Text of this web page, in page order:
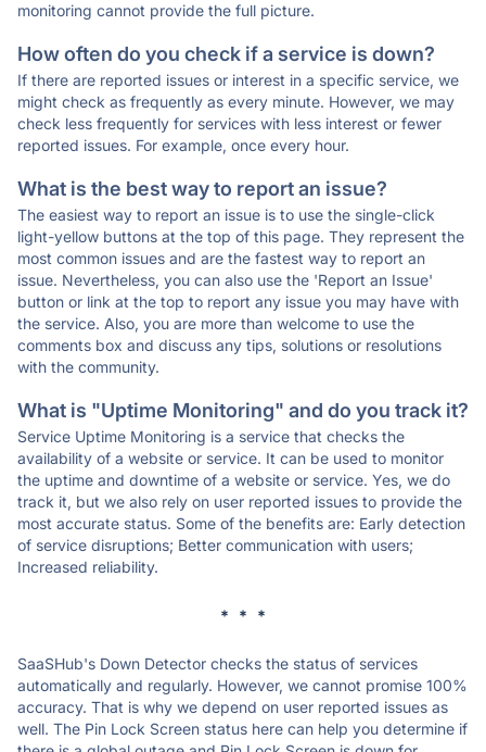
monitoring cannot provide the full picture.
How often do you check if a service is down?
If there are reported issues or interest in a specific service, we
might check as frequently as every minute. However, we may
check less frequently for services with less interest or fewer
reported issues. For example, once every hour.
What is the best way to report an issue?
The easiest way to report an issue is to use the single-click
light-yellow buttons at the top of this page. They represent the
most common issues and are the fastest way to report an
issue. Nevertheless, you can also use the 'Report an Issue'
button or link at the top to report any issue you may have with
the service. Also, you are more than welcome to use the
comments box and discuss any tips, solutions or resolutions
with the community.
What is "Uptime Monitoring" and do you track it?
Service Uptime Monitoring is a service that checks the
availability of a website or service. It can be used to monitor
the uptime and downtime of a website or service. Yes, we do
track it, but we also rely on user reported issues to provide the
most accurate status. Some of the benefits are: Early detection
of service disruptions; Better communication with users;
Increased reliability.
* * *
SaaSHub's Down Detector checks the status of services
automatically and regularly. However, we cannot promise 100%
accuracy. That is why we depend on user reported issues as
well. The Pin Lock Screen status here can help you determine if